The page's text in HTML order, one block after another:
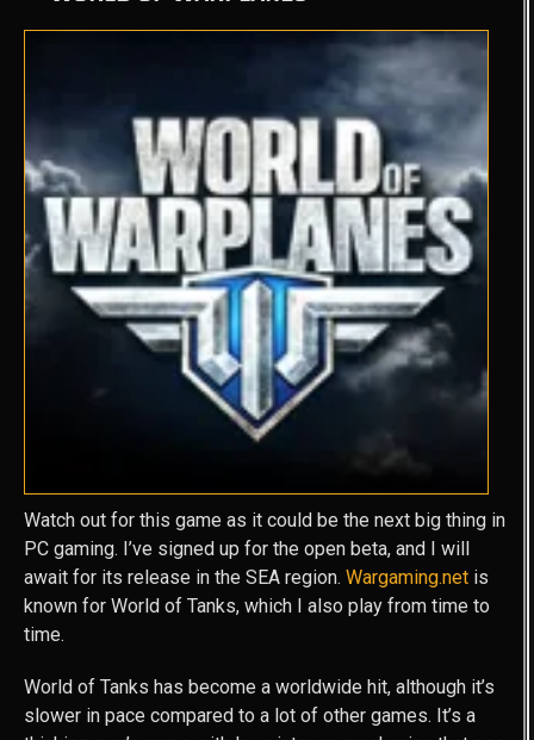
Watch out for this game as it could be the next big thing in
PC gaming. I’ve signed up for the open beta, and I will
await for its release in the SEA region. Wargaming.net is
known for World of Tanks, which I also play from time to
time.
World of Tanks has become a worldwide hit, although it’s
slower in pace compared to a lot of other games. It’s a